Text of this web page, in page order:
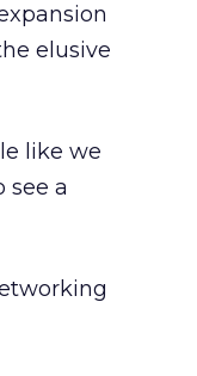
elusive
like we
see a